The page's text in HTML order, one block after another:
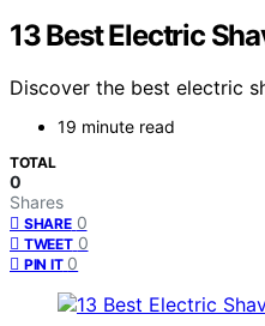
13 Best Electric
Discover the best electric
19 minute read
TOTAL
0
Shares
SHARE 0
TWEET 0
PIN IT 0